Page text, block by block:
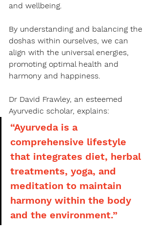
and wellbeing.
By understanding and balancing the
doshas within ourselves, we can
align with the universal energies,
promoting optimal health and
harmony and happiness.
Dr David Frawley, an esteemed
Ayurvedic scholar, explains:
“Ayurveda is a
comprehensive lifestyle
that integrates diet, herbal
treatments, yoga, and
meditation to maintain
harmony within the body
and the environment.”